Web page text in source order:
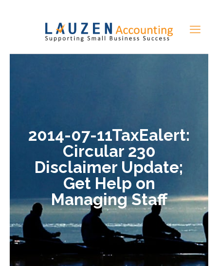
2014-07-11TaxEalert:
Circular 230
Disclaimer Update;
Get Help on
Managing Staff